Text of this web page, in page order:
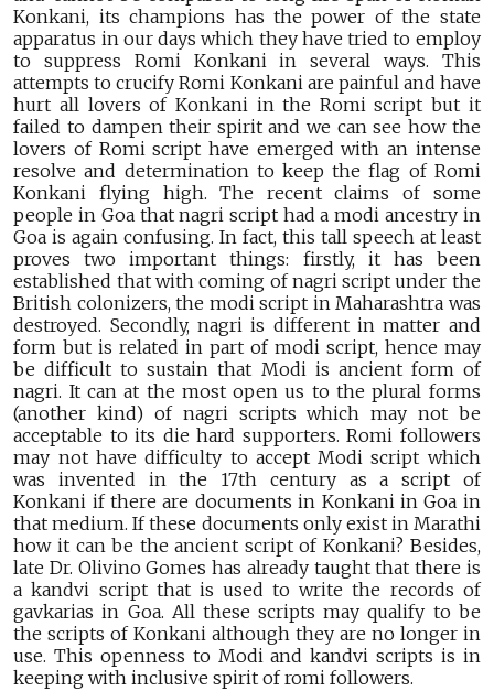
Konkani, its champions has the power of the state
apparatus in our days which they have tried to employ
to suppress Romi Konkani in several ways. This
attempts to crucify Romi Konkani are painful and have
hurt all lovers of Konkani in the Romi script but it
failed to dampen their spirit and we can see how the
lovers of Romi script have emerged with an intense
resolve and determination to keep the flag of Romi
Konkani flying high. The recent claims of some
people in Goa that nagri script had a modi ancestry in
Goa is again confusing. In fact, this tall speech at least
proves two important things: firstly, it has been
established that with coming of nagri script under the
British colonizers, the modi script in Maharashtra was
destroyed. Secondly, nagri is different in matter and
form but is related in part of modi script, hence may
be difficult to sustain that Modi is ancient form of
nagri. It can at the most open us to the plural forms
(another kind) of nagri scripts which may not be
acceptable to its die hard supporters. Romi followers
may not have difficulty to accept Modi script which
was invented in the 17th century as a script of
Konkani if there are documents in Konkani in Goa in
that medium. If these documents only exist in Marathi
how it can be the ancient script of Konkani? Besides,
late Dr. Olivino Gomes has already taught that there is
a kandvi script that is used to write the records of
gavkarias in Goa. All these scripts may qualify to be
the scripts of Konkani although they are no longer in
use. This openness to Modi and kandvi scripts is in
keeping with inclusive spirit of romi followers.